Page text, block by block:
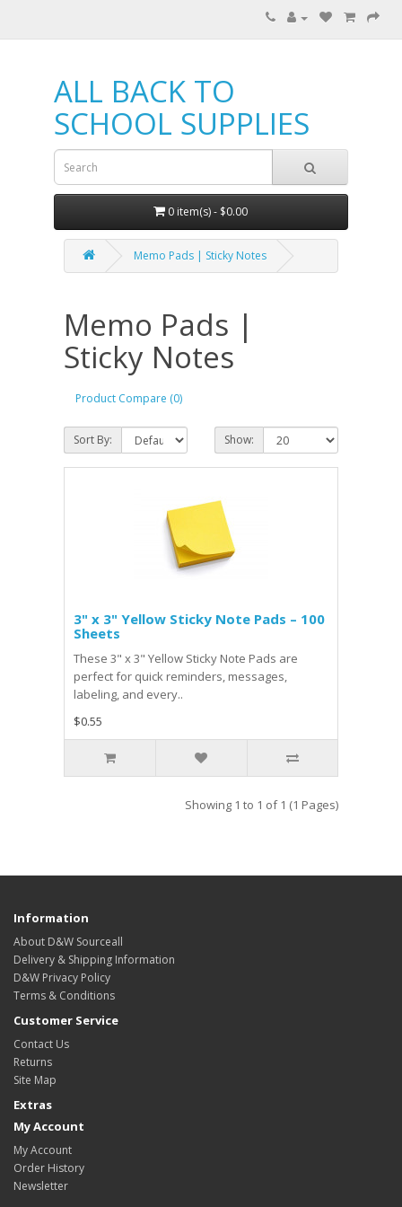
ALL BACK TO
SCHOOL SUPPLIES
0 item(s) - $0.00
Memo Pads | Sticky Notes
Memo Pads |
Sticky Notes
Product Compare (0)
Sort By: Show:
3" x 3" Yellow Sticky Note Pads – 100
Sheets
These 3" x 3" Yellow Sticky Note Pads are
perfect for quick reminders, messages,
labeling, and every..
$0.55
Showing 1 to 1 of 1 (1 Pages)
Information
About D&W Sourceall
Delivery & Shipping Information
D&W Privacy Policy
Terms & Conditions
Customer Service
Contact Us
Returns
Site Map
Extras
My Account
My Account
Order History
Newsletter